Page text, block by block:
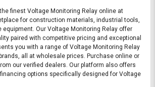
finest Voltage Monitoring Relay online at
for construction materials, industrial tools,
equipment. Our Voltage Monitoring Relay offer
paired with competitive pricing and exceptional
you with a range of Voltage Monitoring Relay
all at wholesale prices. Purchase online or
our verified dealers. Our platform also offers
options specifically designed for Voltage